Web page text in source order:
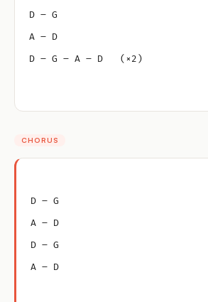
D – G
A – D
D – G – A – D   (×2)
CHORUS
D – G
A – D
D – G
A – D